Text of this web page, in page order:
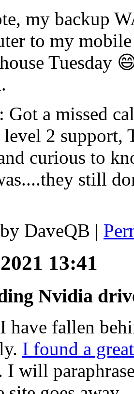
my backup
to my
Tuesday
Got a missed
level 2 support,
curious to
still
DaveQB |
13:41
Nvidia
have fallen
I found a
I will